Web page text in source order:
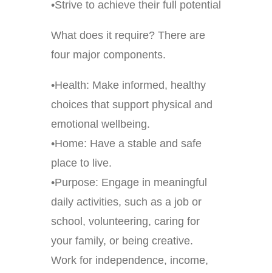
•Strive to achieve their full potential
What does it require? There are
four major components.
•Health: Make informed, healthy
choices that support physical and
emotional wellbeing.
•Home: Have a stable and safe
place to live.
•Purpose: Engage in meaningful
daily activities, such as a job or
school, volunteering, caring for
your family, or being creative.
Work for independence, income,